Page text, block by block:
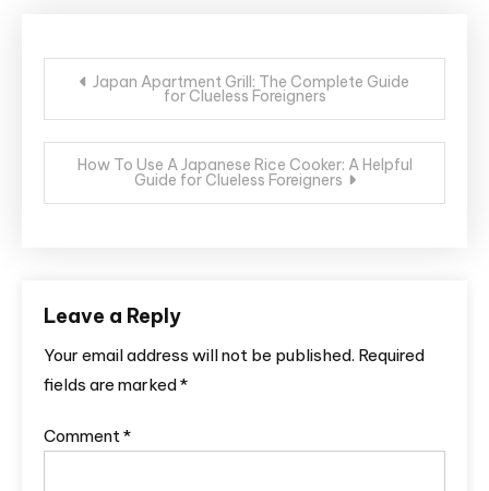
Post
navigation
Japan Apartment Grill: The Complete Guide
for Clueless Foreigners
How To Use A Japanese Rice Cooker: A Helpful
Guide for Clueless Foreigners
Leave a Reply
Your email address will not be published. Required
fields are marked*
Comment*